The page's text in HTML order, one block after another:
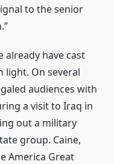
to the senior
already have cast
light. On several
audiences with
a visit to Iraq in
out a military
group. Caine,
America Great